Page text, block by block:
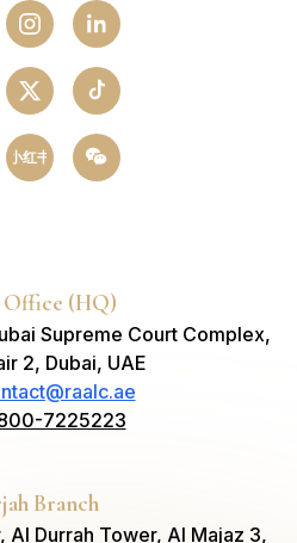
小红书
Office (HQ)
Supreme Court Complex,
2, Dubai, UAE
7225223
Branch
Al Durrah Tower, Al Majaz 3,